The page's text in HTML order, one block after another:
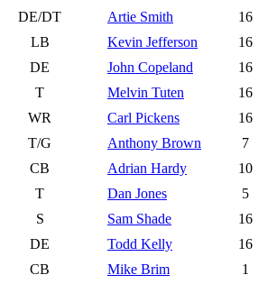
DE/DT
Artie Smith
16
LB
Kevin Jefferson
16
DE
John Copeland
16
T
Melvin Tuten
16
WR
Carl Pickens
16
T/G
Anthony Brown
7
CB
Adrian Hardy
10
T
Dan Jones
5
S
Sam Shade
16
DE
Todd Kelly
16
CB
Mike Brim
1